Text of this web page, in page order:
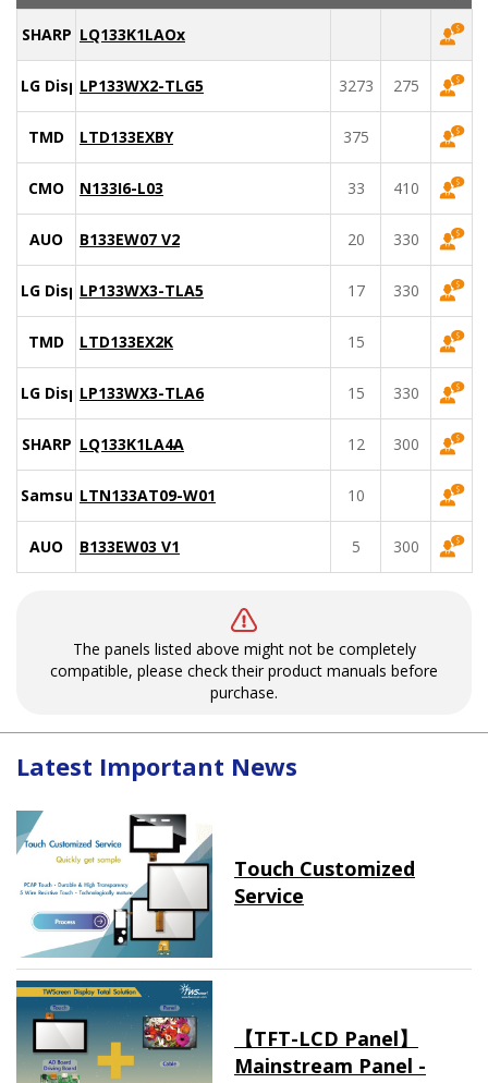
SHARP LQ133K1LAOx
LG DisplayLP133WX2-TLG5 3273 275
TMD LTD133EXBY 375
CMO N133I6-L03 33 410
AUO B133EW07 V2 20 330
LG DisplayLP133WX3-TLA5 17 330
TMD LTD133EX2K 15
LG DisplayLP133WX3-TLA6 15 330
SHARP LQ133K1LA4A 12 300
SamsungLTN133AT09-W01 10
AUO B133EW03 V1 5 300
The panels listed above might not be completely
compatible, please check their product manuals before
purchase.
Latest Important News
Touch Customized
Service
【TFT-LCD Panel】
Mainstream Panel -